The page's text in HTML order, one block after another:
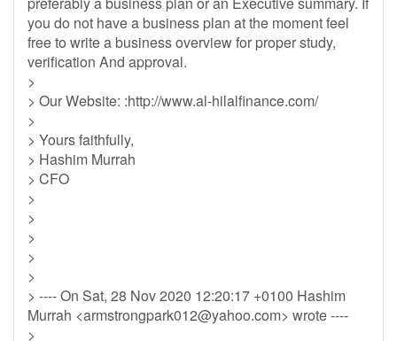
you do not have a business plan at the moment feel
free to write a business overview for proper study,
verification And approval.
>
> Our Website: :http://www.al-hilalfinance.com/
>
> Yours faithfully,
> Hashim Murrah
> CFO
>
>
>
>
>
> ---- On Sat, 28 Nov 2020 12:20:17 +0100 Hashim
Murrah <armstrongpark012@yahoo.com> wrote ----
>